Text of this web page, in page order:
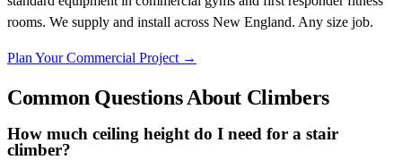
rooms. We supply and install across New England. Any size job.
Plan Your Commercial Project →
Common Questions About Climbers
How much ceiling height do I need for a stair
climber?